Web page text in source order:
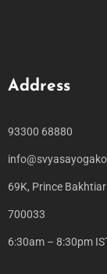
Address
93300 68880
69K, Prince Bakhtiar
700033
6:30am – 8:30pm